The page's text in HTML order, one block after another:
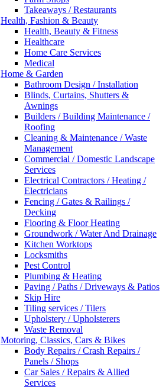
Takeaways / Restaurants
Health, Fashion & Beauty
Health, Beauty & Fitness
Healthcare
Home Care Services
Medical
Home & Garden
Bathroom Design / Installation
Blinds, Curtains, Shutters &
Awnings
Builders / Building Maintenance /
Roofing
Cleaning & Maintenance / Waste
Management
Commercial / Domestic Landscape
Services
Electrical Contractors / Heating /
Electricians
Fencing / Gates & Railings /
Decking
Flooring & Floor Heating
Groundwork / Water And Drainage
Kitchen Worktops
Locksmiths
Pest Control
Plumbing & Heating
Paving / Paths / Driveways & Patios
Skip Hire
Tiling services / Tilers
Upholstery / Upholsterers
Waste Removal
Motoring, Classics, Cars & Bikes
Body Repairs / Crash Repairs /
Panels / Shops
Car Sales / Repairs & Allied
Services